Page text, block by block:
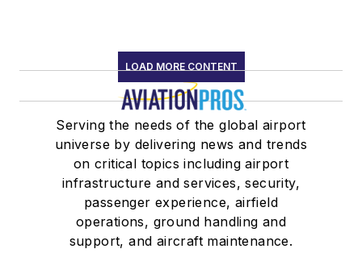
LOAD MORE CONTENT
Serving the needs of the global airport
universe by delivering news and trends
on critical topics including airport
infrastructure and services, security,
passenger experience, airfield
operations, ground handling and
support, and aircraft maintenance.